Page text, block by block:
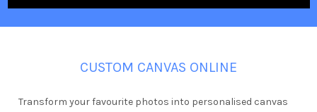
CUSTOM CANVAS ONLINE
Transform your favourite photos into personalised canvas